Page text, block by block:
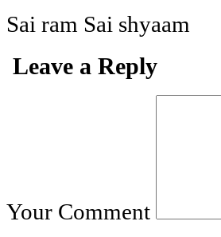
Sai ram Sai shyaam
Leave a Reply
Your Comment